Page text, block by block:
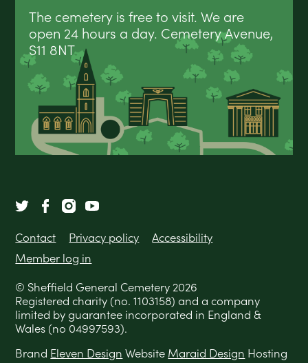
The cemetery is free to visit. We are
open 24 hours a day. Cemetery Avenue,
S11 8NT
Contact Privacy policy
Accessibility
Member log in
© Sheffield General Cemetery 2026
Registered charity (no. 1103158) and a company
limited by guarantee incorporated in England &
Wales (no 04997593).
Brand Eleven Design Website Maraid Design Hosting